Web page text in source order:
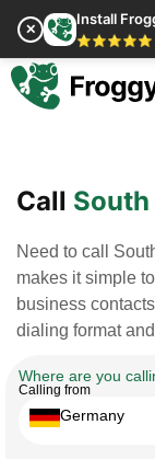
✕
Install
⭐⭐⭐⭐⭐
Call South
Need to call
makes it simple
business
dialing format
Where are you
Calling from
Germany